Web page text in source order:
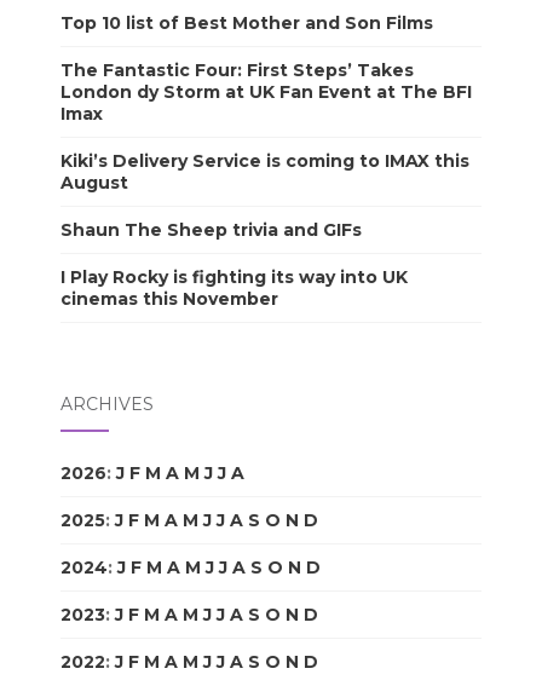
Top 10 list of Best Mother and Son Films
The Fantastic Four: First Steps’ Takes
London dy Storm at UK Fan Event at The BFI
Imax
Kiki’s Delivery Service is coming to IMAX this
August
Shaun The Sheep trivia and GIFs
I Play Rocky is fighting its way into UK
cinemas this November
ARCHIVES
2026:J F M A M J J A
2025:J F M A M J J A S O N D
2024:J F M A M J J A S O N D
2023:J F M A M J J A S O N D
2022:J F M A M J J A S O N D